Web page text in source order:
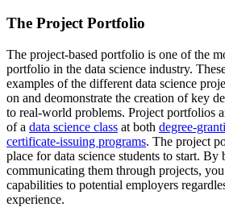
The Project Portfolio
The project-based portfolio is one of the
portfolio in the data science industry.
examples of the different data science
on and deomonstrate the creation of key
to real-world problems. Project portfolios
of a data science class at both degree-
certificate-issuing programs. The project
place for data science students to start.
communicating them through projects,
capabilities to potential employers
experience.